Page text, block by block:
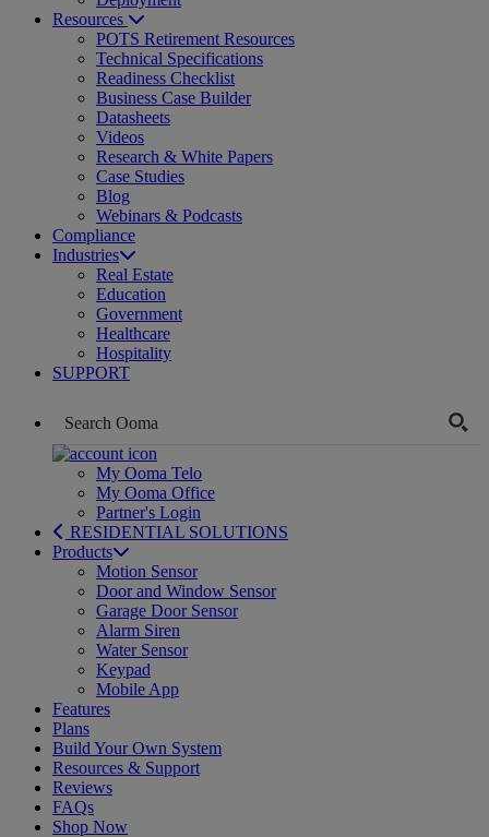
Resources
POTS Retirement Resources
Technical Specifications
Readiness Checklist
Business Case Builder
Datasheets
Videos
Research & White Papers
Case Studies
Blog
Webinars & Podcasts
Compliance
Industries
Real Estate
Education
Government
Healthcare
Hospitality
SUPPORT
My Ooma Telo
My Ooma Office
Partner's Login
RESIDENTIAL SOLUTIONS
Products
Motion Sensor
Door and Window Sensor
Garage Door Sensor
Alarm Siren
Water Sensor
Keypad
Mobile App
Features
Plans
Build Your Own System
Resources & Support
Reviews
FAQs
Shop Now